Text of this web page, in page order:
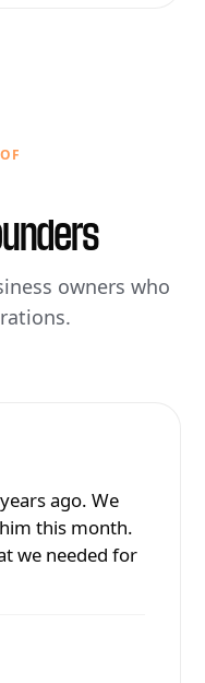
owners who
ago. We
this month.
we needed for